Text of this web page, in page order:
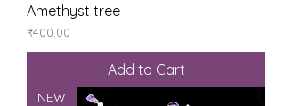
Amethyst tree
Price
₹400.00
Add to Cart
NEW